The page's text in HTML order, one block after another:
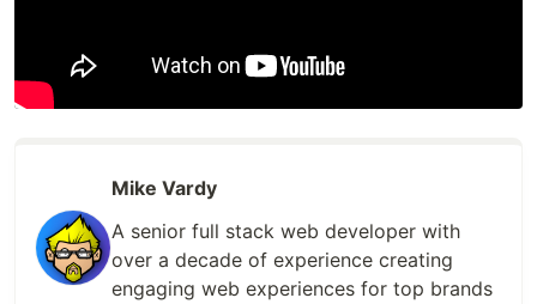
Mike Vardy
A senior full stack web developer with
over a decade of experience creating
engaging web experiences for top brands